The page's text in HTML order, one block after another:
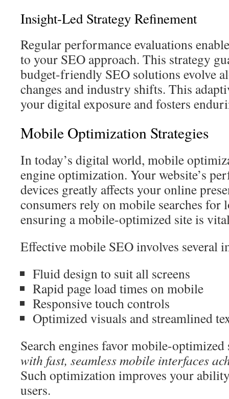
Insight-Led Strategy Refinement
Regular performance evaluations
to your SEO approach. This strategy
budget-friendly SEO solutions evolve
changes and industry shifts. This
your digital exposure and fosters
Mobile Optimization Strategies
In today’s digital world, mobile
engine optimization. Your website’s
devices greatly affects your online
consumers rely on mobile searches for
ensuring a mobile-optimized site is
Effective mobile SEO involves several
Fluid design to suit all screens
Rapid page load times on mobile
Responsive touch controls
Optimized visuals and streamlined
Search engines favor mobile-
with fast, seamless mobile interfaces
Such optimization improves your
users.